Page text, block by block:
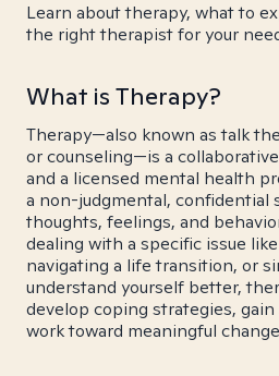
Learn about therapy, what to
the right therapist for your
What is Therapy?
Therapy—also known as talk
or counseling—is a
and a licensed mental health
a non-judgmental, confidential
thoughts, feelings, and
dealing with a specific issue
navigating a life transition, or
understand yourself better,
develop coping strategies,
work toward meaningful